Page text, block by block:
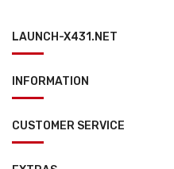
LAUNCH-X431.NET
INFORMATION
CUSTOMER SERVICE